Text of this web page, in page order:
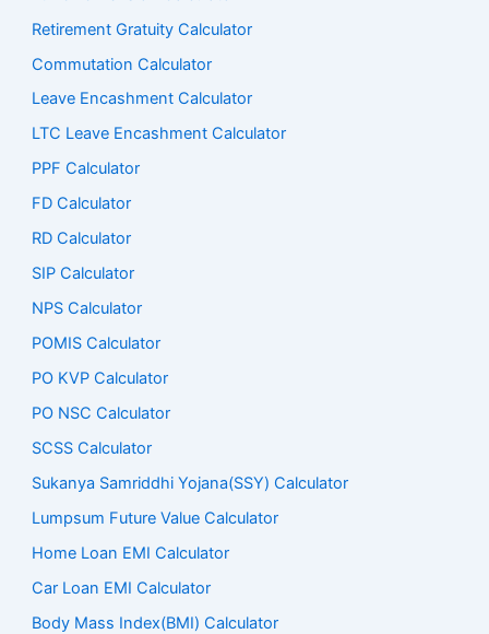
Retirement Gratuity Calculator
Commutation Calculator
Leave Encashment Calculator
LTC Leave Encashment Calculator
PPF Calculator
FD Calculator
RD Calculator
SIP Calculator
NPS Calculator
POMIS Calculator
PO KVP Calculator
PO NSC Calculator
SCSS Calculator
Sukanya Samriddhi Yojana(SSY) Calculator
Lumpsum Future Value Calculator
Home Loan EMI Calculator
Car Loan EMI Calculator
Body Mass Index(BMI) Calculator